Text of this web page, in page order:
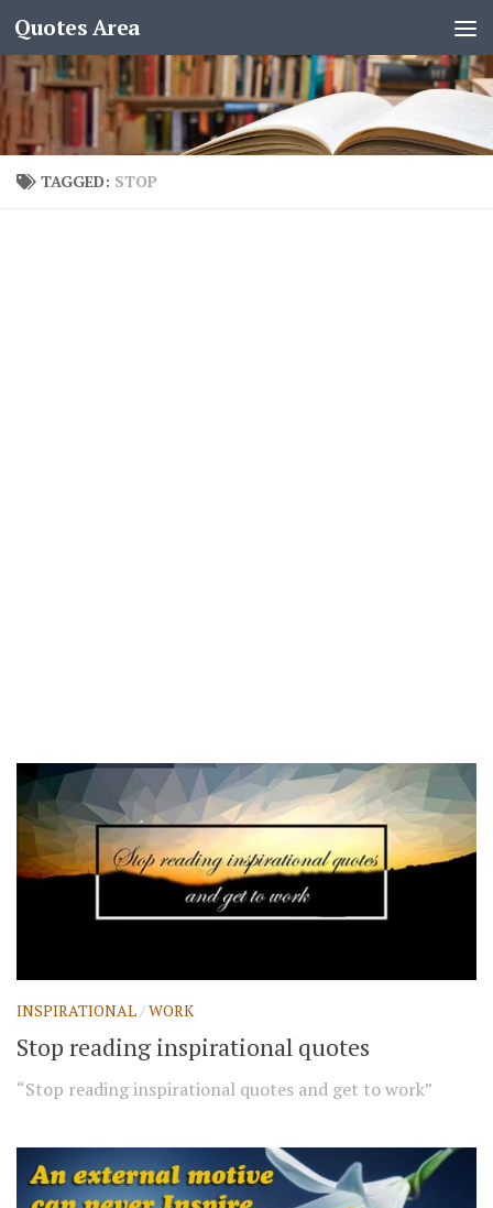
Quotes Area
TAGGED: STOP
INSPIRATIONAL/WORK
Stop reading inspirational quotes
“Stop reading inspirational quotes and get to work”